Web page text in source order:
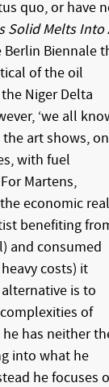
quo, or have
Solid Melts Into
Biennale
of the oil
Niger Delta
‘we all
art shows, on
with fuel
Martens,
economic
benefiting
and consumed
costs) it
alternative is to
of
has neither
into what he
he focuses